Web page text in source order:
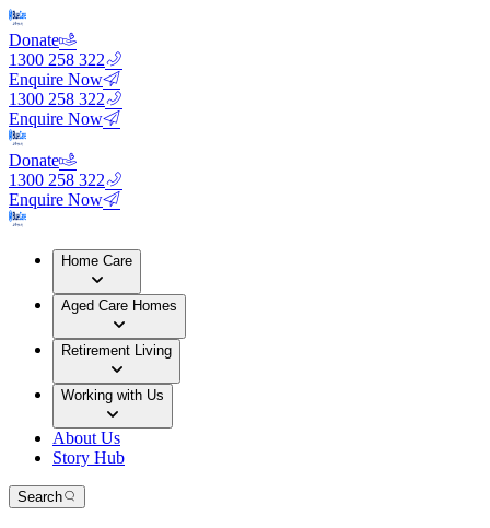
Donate
1300 258 322
Enquire Now
1300 258 322
Enquire Now
Donate
1300 258 322
Enquire Now
Home Care
Aged Care Homes
Retirement Living
Working with Us
About Us
Story Hub
Search